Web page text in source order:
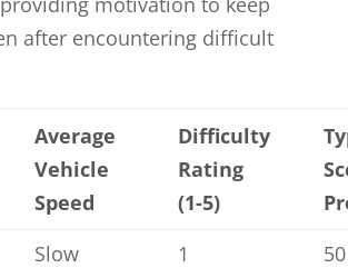
after encountering difficult
Average
Vehicle
Speed
Difficulty
Rating
(1-5)
Slow 1
50